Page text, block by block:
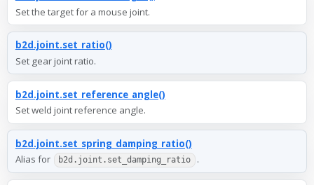
Set the target for a mouse joint.
b2d.joint.set_ratio()
Set gear joint ratio.
b2d.joint.set_reference_angle()
Set weld joint reference angle.
b2d.joint.set_spring_damping_ratio()
Alias for
b2d.joint.set_damping_ratio .